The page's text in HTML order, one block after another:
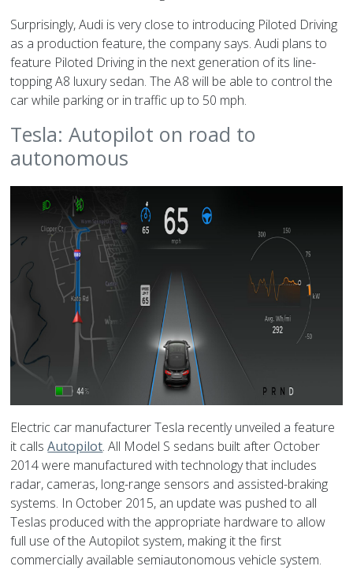
Surprisingly, Audi is very close to introducing Piloted Driving
as a production feature, the company says. Audi plans to
feature Piloted Driving in the next generation of its line-
topping A8 luxury sedan. The A8 will be able to control the
car while parking or in traffic up to 50 mph.
Tesla: Autopilot on road to
autonomous
Electric car manufacturer Tesla recently unveiled a feature
it callsAutopilot. All Model S sedans built after October
2014 were manufactured with technology that includes
radar, cameras, long-range sensors and assisted-braking
systems. In October 2015, an update was pushed to all
Teslas produced with the appropriate hardware to allow
full use of the Autopilot system, making it the first
commercially available semiautonomous vehicle system.